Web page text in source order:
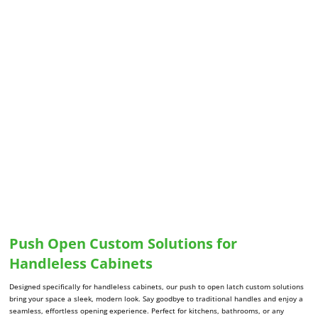
Push Open Custom Solutions for
Handleless Cabinets
Designed specifically for handleless cabinets, our push to open latch custom solutions
bring your space a sleek, modern look. Say goodbye to traditional handles and enjoy a
seamless, effortless opening experience. Perfect for kitchens, bathrooms, or any